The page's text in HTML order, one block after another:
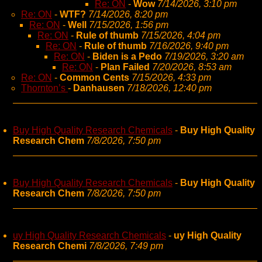
Re: ON - Wow 7/14/2026, 3:10 pm
Re: ON - WTF? 7/14/2026, 8:20 pm
Re: ON - Well
7/15/2026, 1:56 pm
Re: ON - Rule of thumb 7/15/2026, 4:04 pm
Re: ON - Rule of thumb 7/16/2026, 9:40 pm
Re: ON - Biden is a Pedo 7/19/2026, 3:20 am
Re: ON - Plan Failed 7/20/2026, 8:53 am
Re: ON - Common Cents 7/15/2026, 4:33 pm
Thornton’s - Danhausen 7/18/2026, 12:40 pm
Buy High Quality Research Chemicals - Buy High Quality
Research Chem 7/8/2026, 7:50 pm
Buy High Quality Research Chemicals - Buy High Quality
Research Chem 7/8/2026, 7:50 pm
uy High Quality Research Chemicals - uy High Quality
Research Chemi 7/8/2026, 7:49 pm